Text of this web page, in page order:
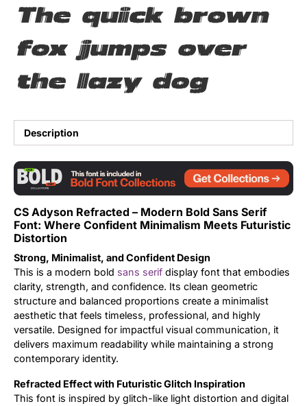
The quick brown
fox jumps over
the lazy dog
Description
CS Adyson Refracted – Modern Bold Sans Serif
Font: Where Confident Minimalism Meets Futuristic
Distortion
Strong, Minimalist, and Confident Design
This is a modern bold sans serif display font that embodies
clarity, strength, and confidence. Its clean geometric
structure and balanced proportions create a minimalist
aesthetic that feels timeless, professional, and highly
versatile. Designed for impactful visual communication, it
delivers maximum readability while maintaining a strong
contemporary identity.
Refracted Effect with Futuristic Glitch Inspiration
This font is inspired by glitch-like light distortion and digital
Tutorial